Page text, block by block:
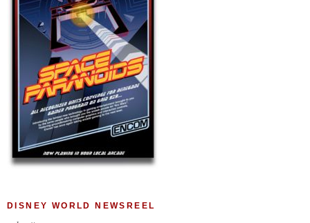
DISNEY WORLD NEWSREEL